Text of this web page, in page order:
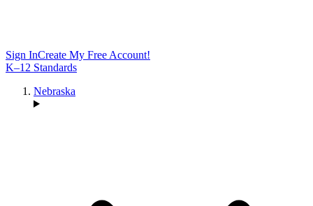
Sign InCreate My Free Account!
K–12 Standards
Nebraska